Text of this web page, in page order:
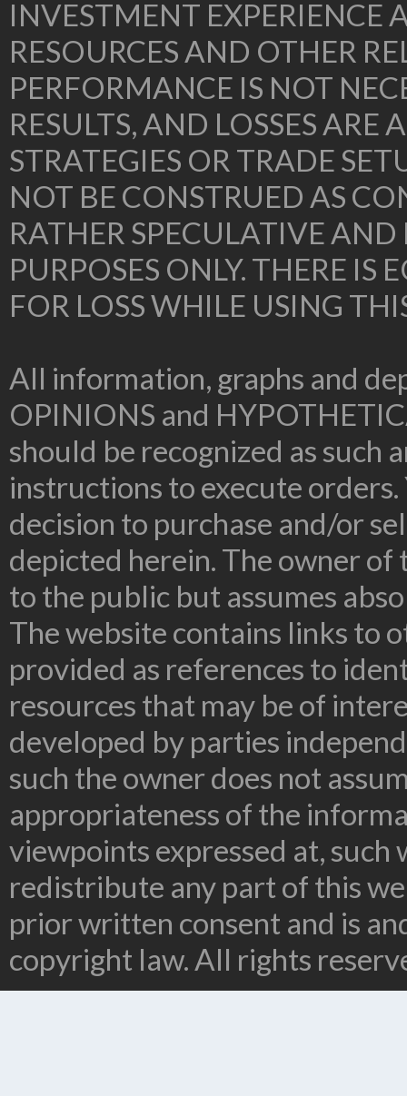
INVESTMENT EXPERIENCE
RESOURCES AND OTHER
PERFORMANCE IS NOT
RESULTS, AND LOSSES ARE
STRATEGIES OR TRADE
NOT BE CONSTRUED AS
RATHER SPECULATIVE
PURPOSES ONLY. THERE IS
FOR LOSS WHILE USING
All information, graphs and
OPINIONS and
should be recognized as such
instructions to execute
decision to purchase and/or
depicted herein. The owner
to the public but assumes
The website contains links to
provided as references to
resources that may be of
developed by parties
such the owner does not
appropriateness of the
viewpoints expressed at,
redistribute any part of this
prior written consent and is
copyright law. All rights